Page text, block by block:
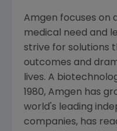
Amgen focuses on
medical need and
strive for solutions
outcomes and
lives. A
1980, Amgen has
world's leading
companies, has